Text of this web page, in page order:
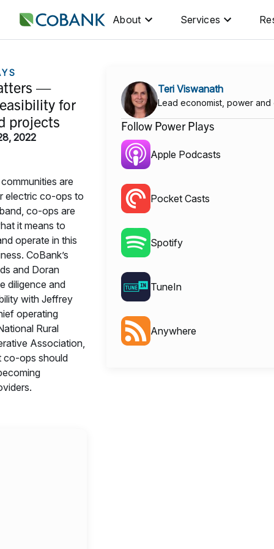
About Services
—
for
projects
2022
are
electric co-ops to
co-ops are
it means to
operate in this
CoBank’s
and Doran
diligence and
with Jeffrey
operating
Rural
Association,
co-ops should
Teri Viswanath
Lead economist, power
Follow Power Plays
Apple Podcasts
Pocket Casts
Spotify
TuneIn
Anywhere